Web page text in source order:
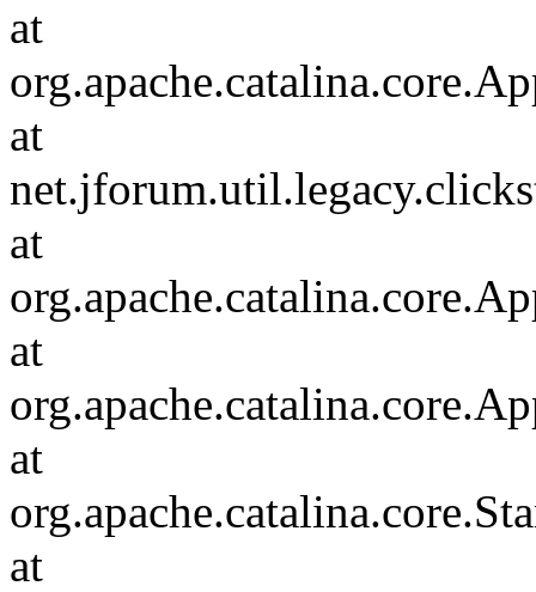
at
at
at
at
at
at